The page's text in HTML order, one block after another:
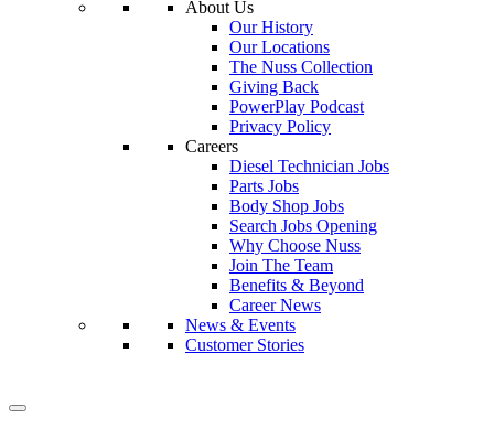
About Us
Our History
Our Locations
The Nuss Collection
Giving Back
PowerPlay Podcast
Privacy Policy
Careers
Diesel Technician Jobs
Parts Jobs
Body Shop Jobs
Search Jobs Opening
Why Choose Nuss
Join The Team
Benefits & Beyond
Career News
News & Events
Customer Stories